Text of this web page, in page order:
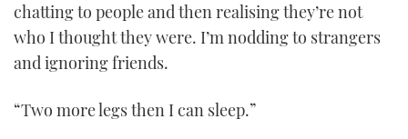
chatting to people and then realising they’re not
who I thought they were. I’m nodding to strangers
and ignoring friends.
“Two more legs then I can sleep.”